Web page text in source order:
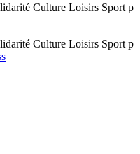
Culture Loisirs Sport p
Culture Loisirs Sport p